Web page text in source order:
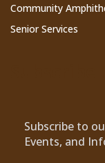
Community
Senior Services
Subscribe to
Events, and